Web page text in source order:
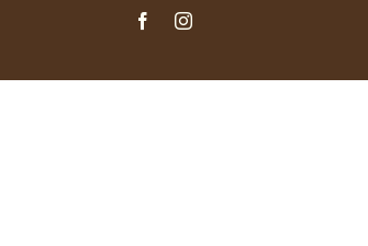
FacebookInstagram